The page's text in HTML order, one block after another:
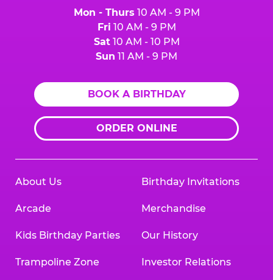
Mon - Thurs 10 AM - 9 PM
Fri 10 AM - 9 PM
Sat10 AM - 10 PM
Sun 11 AM - 9 PM
BOOK A BIRTHDAY
ORDER ONLINE
About Us
Arcade
Kids Birthday Parties
Trampoline Zone
Birthday Invitations
Merchandise
Our History
Investor Relations